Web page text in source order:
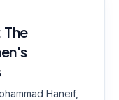
Haneif,